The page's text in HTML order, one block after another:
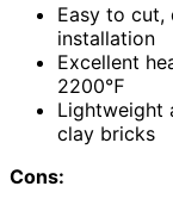
Easy to cut,
installation
Excellent
2200℉
Lightweight
clay bricks
Cons: